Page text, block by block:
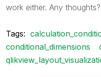
work either. Any thoughts?
Tags:
conditional_dimensions